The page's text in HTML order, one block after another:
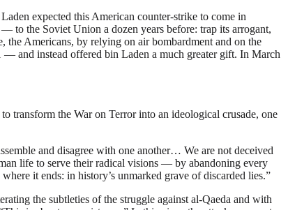
expected this American counter-strike to come in
to the Soviet Union a dozen years before: trap its arrogant,
Americans, by relying on air bombardment and on the
and instead offered bin Laden a much greater gift. In March
transform the War on Terror into an ideological crusade, one
and disagree with one another… We are not deceived
life to serve their radical visions — by abandoning every
it ends: in history’s unmarked grave of discarded lies.”
the subtleties of the struggle against al-Qaeda and with